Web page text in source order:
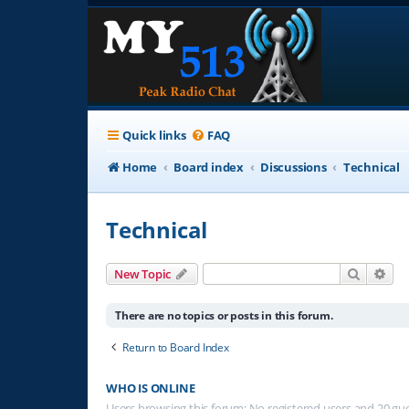
Quick links FAQ
Home
Board index Discussions Technical
Technical
New Topic Search
There are no topics or posts in this forum.
Return to Board Index
WHO IS ONLINE